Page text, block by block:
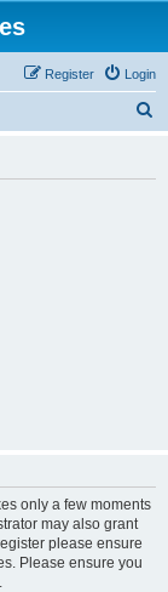
Login
Register
only a few moments
may also grant
please ensure
Please ensure you